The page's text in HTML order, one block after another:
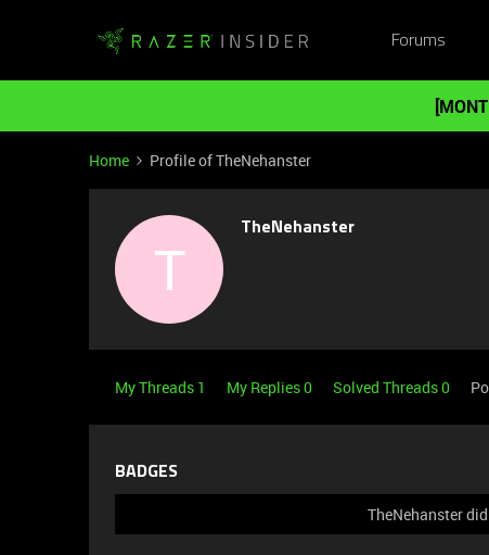
Forums
Home Profile of TheNehanster
T
TheNehanster
My Threads 1 My Replies 0 Solved Threads 0
BADGES
TheNehanster